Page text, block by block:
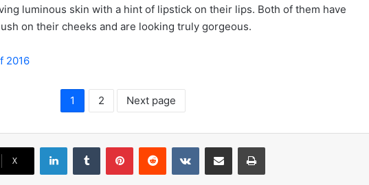
luminous skin with a hint of lipstick on their lips. Both of them have
on their cheeks and are looking truly gorgeous.
2016
1 2 Next page
X